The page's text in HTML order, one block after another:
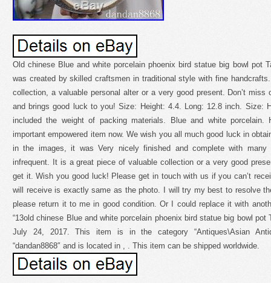
Old chinese Blue and white porcelain phoenix bird statue big bowl pot
was created by skilled craftsmen in traditional style with fine
collection, a valuable personal alter or a very good present. Don’t
and brings good luck to you! Size: Height: 4.4. Long: 12.8 inch. Size:
included the weight of packing materials. Blue and white
important empowered item now. We wish you all much good luck in
in the images, it was Very nicely finished and complete with many
infrequent. It is a great piece of valuable collection or a very good
get it. Wish you good luck! Please get in touch with us if you can’t
will receive is exactly same as the photo. I will try my best to resolve
please return it to me in good condition. Or I could replace it with
“13old chinese Blue and white porcelain phoenix bird statue big bowl pot
July 24, 2017. This item is in the category “Antiques\Asian
“dandan8868″ and is located in , . This item can be shipped worldwide.